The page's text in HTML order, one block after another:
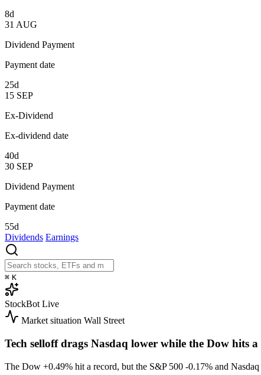
8d
31 AUG
Dividend Payment
Payment date
25d
15 SEP
Ex-Dividend
Ex-dividend date
40d
30 SEP
Dividend Payment
Payment date
55d
Dividends Earnings
⌘ K
StockBot Live
Market situation Wall Street
Tech selloff drags Nasdaq lower while the Dow hits a
The Dow +0.49% hit a record, but the S&P 500 -0.17% and Nasdaq